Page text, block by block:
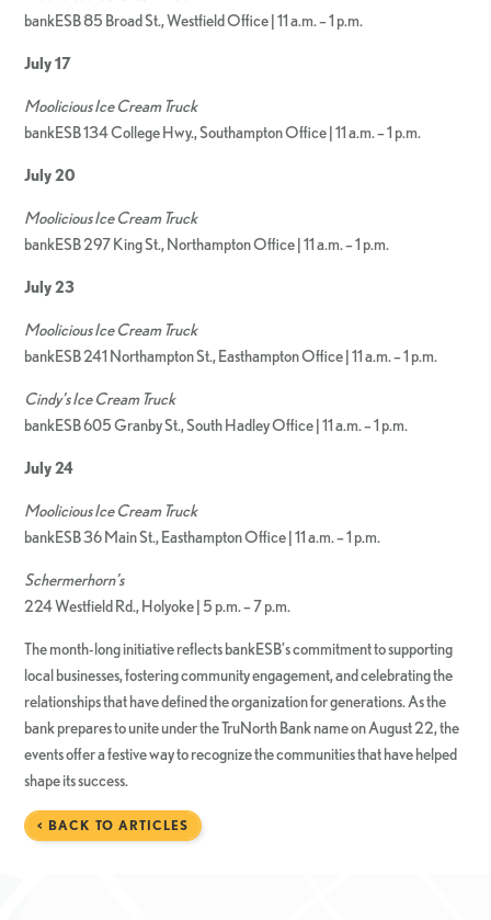
bankESB 85 Broad St., Westfield Office | 11 a.m. – 1 p.m.
July 17
Moolicious Ice Cream Truck
bankESB 134 College Hwy., Southampton Office | 11 a.m. – 1 p.m.
July 20
Moolicious Ice Cream Truck
bankESB 297 King St., Northampton Office | 11 a.m. – 1 p.m.
July 23
Moolicious Ice Cream Truck
bankESB 241 Northampton St., Easthampton Office | 11 a.m. – 1 p.m.
Cindy’s Ice Cream Truck
bankESB 605 Granby St., South Hadley Office | 11 a.m. – 1 p.m.
July 24
Moolicious Ice Cream Truck
bankESB 36 Main St., Easthampton Office | 11 a.m. – 1 p.m.
Schermerhorn’s
224 Westfield Rd., Holyoke | 5 p.m. – 7 p.m.
The month-long initiative reflects bankESB’s commitment to supporting
local businesses, fostering community engagement, and celebrating the
relationships that have defined the organization for generations. As the
bank prepares to unite under the TruNorth Bank name on August 22, the
events offer a festive way to recognize the communities that have helped
shape its success.
< BACK TO ARTICLES